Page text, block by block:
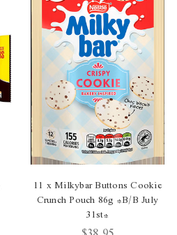
11 x Milkybar Buttons Cookie
Crunch Pouch 86g *B/B July
31st*